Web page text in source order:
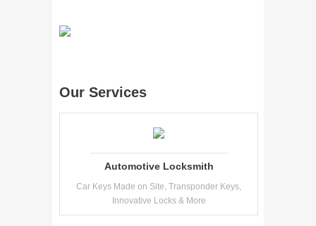
Our Services
Automotive Locksmith
Car Keys Made on Site, Transponder Keys,
Innovative Locks & More